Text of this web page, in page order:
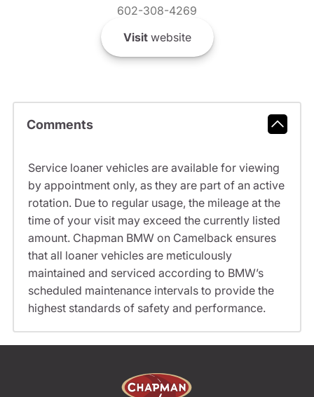
602-308-4269
Visitwebsite
Comments
Service loaner vehicles are available for viewing
by appointment only, as they are part of an active
rotation. Due to regular usage, the mileage at the
time of your visit may exceed the currently listed
amount. Chapman BMW on Camelback ensures
that all loaner vehicles are meticulously
maintained and serviced according to BMW’s
scheduled maintenance intervals to provide the
highest standards of safety and performance.